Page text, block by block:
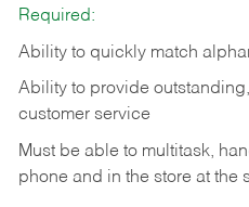
Required:
Ability to quickly match
Ability to provide
customer service
Must be able to multitask,
phone and in the store at the